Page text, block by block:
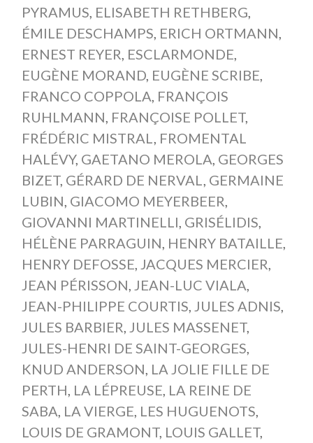
PYRAMUS, ELISABETH RETHBERG,
ÉMILE DESCHAMPS, ERICH ORTMANN,
ERNEST REYER, ESCLARMONDE,
EUGÈNE MORAND, EUGÈNE SCRIBE,
FRANCO COPPOLA, FRANÇOIS
RUHLMANN, FRANÇOISE POLLET,
FRÉDÉRIC MISTRAL, FROMENTAL
HALÉVY, GAETANO MEROLA, GEORGES
BIZET, GÉRARD DE NERVAL, GERMAINE
LUBIN, GIACOMO MEYERBEER,
GIOVANNI MARTINELLI, GRISÉLIDIS,
HÉLÈNE PARRAGUIN, HENRY BATAILLE,
HENRY DEFOSSE, JACQUES MERCIER,
JEAN PÉRISSON, JEAN-LUC VIALA,
JEAN-PHILIPPE COURTIS, JULES ADNIS,
JULES BARBIER, JULES MASSENET,
JULES-HENRI DE SAINT-GEORGES,
KNUD ANDERSON, LA JOLIE FILLE DE
PERTH, LA LÉPREUSE, LA REINE DE
SABA, LA VIERGE, LES HUGUENOTS,
LOUIS DE GRAMONT, LOUIS GALLET,